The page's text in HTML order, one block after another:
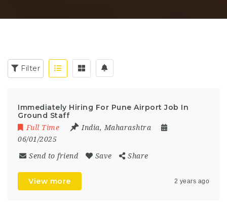
Filter
Immediately Hiring For Pune Airport Job In
Ground Staff
Full Time India, Maharashtra
06/01/2025
Send to friend Save Share
View more 2 years ago